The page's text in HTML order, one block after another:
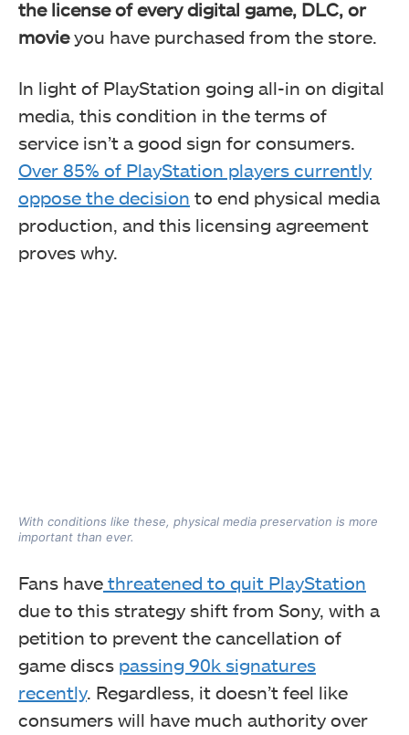
the license of every digital game, DLC, or
movieyou have purchased from the store.
In light of PlayStation going all-in on digital
media, this condition in the terms of
service isn’t a good sign for consumers.
Over 85% of PlayStation players currently
oppose the decision to end physical media
production, and this licensing agreement
proves why.
With conditions like these, physical media preservation is more
important than ever.
Fans have threatened to quit PlayStation
due to this strategy shift from Sony, with a
petition to prevent the cancellation of
game discs passing 90k signatures
recently. Regardless, it doesn’t feel like
consumers will have much authority over